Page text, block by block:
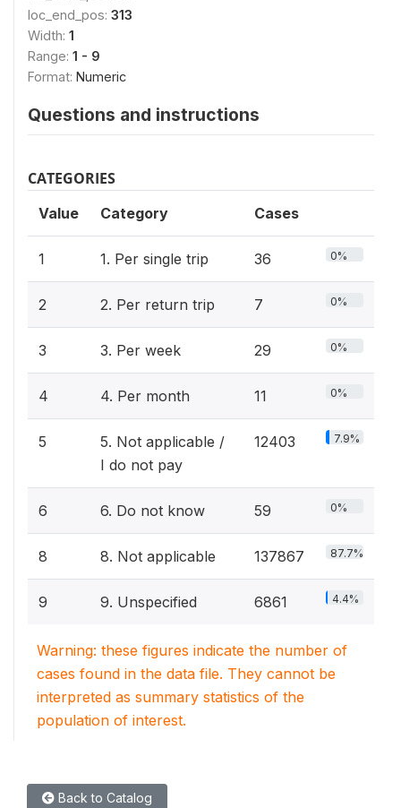
loc_end_pos: 313
Width: 1
Range: 1 - 9
Format: Numeric
Questions and instructions
CATEGORIES
Value Category Cases
1 1. Per single trip 36 0%
2 2. Per return trip 7 0%
3 3. Per week 29 0%
4 4. Per month 11 0%
5
5. Not applicable /
I do not pay
12403 7.9%
6 6. Do not know 59 0%
8 8. Not applicable 137867 87.7%
9 9. Unspecified 6861 4.4%
Warning: these figures indicate the number of
cases found in the data file. They cannot be
interpreted as summary statistics of the
population of interest.
Back to Catalog